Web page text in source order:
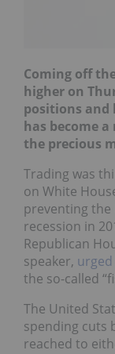
Coming off
higher on
positions
has become
the precious
Trading was
on White
preventing the
recession in
Republican
speaker, urged
the so-called
The United
spending cuts
reached to